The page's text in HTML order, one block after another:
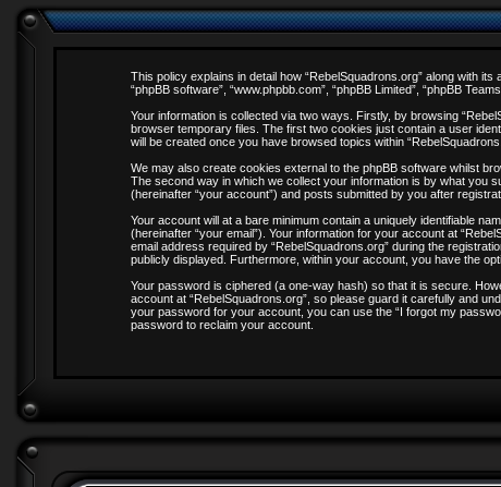
This policy explains in detail how “RebelSquadrons.org” along with its
“phpBB software”, “www.phpbb.com”, “phpBB Limited”, “phpBB
Your information is collected via two ways. Firstly, by browsing
browser temporary files. The first two cookies just contain a user
will be created once you have browsed topics within
We may also create cookies external to the phpBB software whilst
The second way in which we collect your information is by what you
(hereinafter “your account”) and posts submitted by you after
Your account will at a bare minimum contain a uniquely identifiable
(hereinafter “your email”). Your information for your account at
email address required by “RebelSquadrons.org” during the
publicly displayed. Furthermore, within your account, you have the
Your password is ciphered (a one-way hash) so that it is secure.
account at “RebelSquadrons.org”, so please guard it carefully and
your password for your account, you can use the “I forgot my
password to reclaim your account.